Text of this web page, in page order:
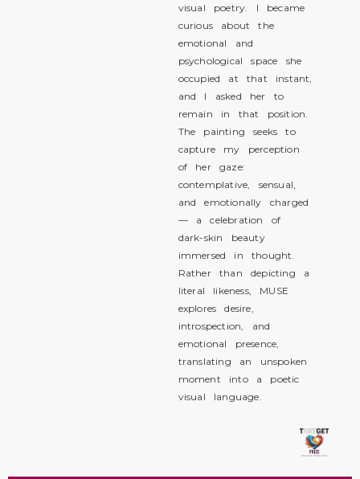
visual poetry. I became
curious about the
emotional and
psychological space she
occupied at that instant,
and I asked her to
remain in that position.
The painting seeks to
capture my perception
of her gaze:
contemplative, sensual,
and emotionally charged
— a celebration of
dark-skin beauty
immersed in thought.
Rather than depicting a
literal likeness, MUSE
explores desire,
introspection, and
emotional presence,
translating an unspoken
moment into a poetic
visual language.